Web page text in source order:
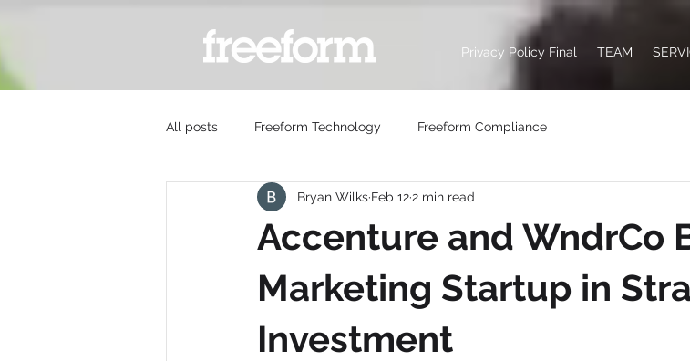
Privacy Policy Final TEAM
All posts Freeform Technology Freeform Compliance
Accenture and WndrCo
Marketing Startup in
Investment
Bryan Wilks Feb 122 min read